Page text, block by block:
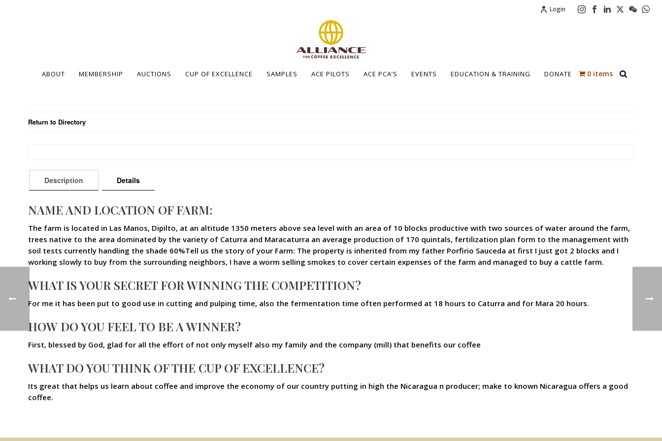
Login
ABOUT MEMBERSHIP AUCTIONS CUP OF EXCELLENCE SAMPLES ACE PILOTS ACE PCA’S EVENTS EDUCATION & TRAINING DONATE 0 items
Return to Directory
Description Details
NAME AND LOCATION OF FARM:
The farm is located in Las Manos, Dipilto, at an altitude 1350 meters above sea level with an area of 10 blocks productive with two sources of water around the farm,
trees native to the area dominated by the variety of Caturra and Maracaturra an average production of 170 quintals, fertilization plan form to the management with
soil tests currently handling the shade 60%Tell us the story of your Farm: The property is inherited from my father Porfirio Sauceda at first I just got 2 blocks and I
working slowly to buy from the surrounding neighbors, I have a worm selling smokes to cover certain expenses of the farm and managed to buy a cattle farm.
WHAT IS YOUR SECRET FOR WINNING THE COMPETITION?
For me it has been put to good use in cutting and pulping time, also the fermentation time often performed at 18 hours to Caturra and for Mara 20 hours.
HOW DO YOU FEEL TO BE A WINNER?
First, blessed by God, glad for all the effort of not only myself also my family and the company (mill) that benefits our coffee
WHAT DO YOU THINK OF THE CUP OF EXCELLENCE?
Its great that helps us learn about coffee and improve the economy of our country putting in high the Nicaragua n producer; make to known Nicaragua offers a good
coffee.